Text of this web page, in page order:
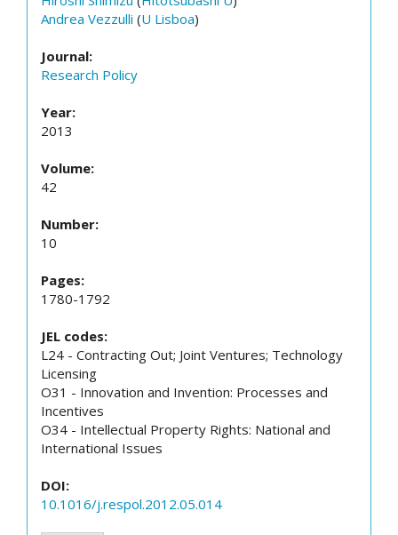
Andrea Vezzulli (U Lisboa)
Journal:
Research Policy
Year:
2013
Volume:
42
Number:
10
Pages:
1780-1792
JEL codes:
L24 - Contracting Out; Joint Ventures; Technology
Licensing
O31 - Innovation and Invention: Processes and
Incentives
O34 - Intellectual Property Rights: National and
International Issues
DOI:
10.1016/j.respol.2012.05.014